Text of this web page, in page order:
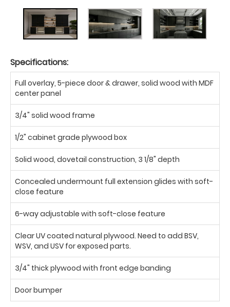
Specifications:
Full overlay, 5-piece door & drawer, solid wood with MDF
center panel
3/4" solid wood frame
1/2" cabinet grade plywood box
Solid wood, dovetail construction, 3 1/8" depth
Concealed undermount full extension glides with soft-
close feature
6-way adjustable with soft-close feature
Clear UV coated natural plywood. Need to add BSV,
WSV, and USV for exposed parts.
3/4" thick plywood with front edge banding
Door bumper